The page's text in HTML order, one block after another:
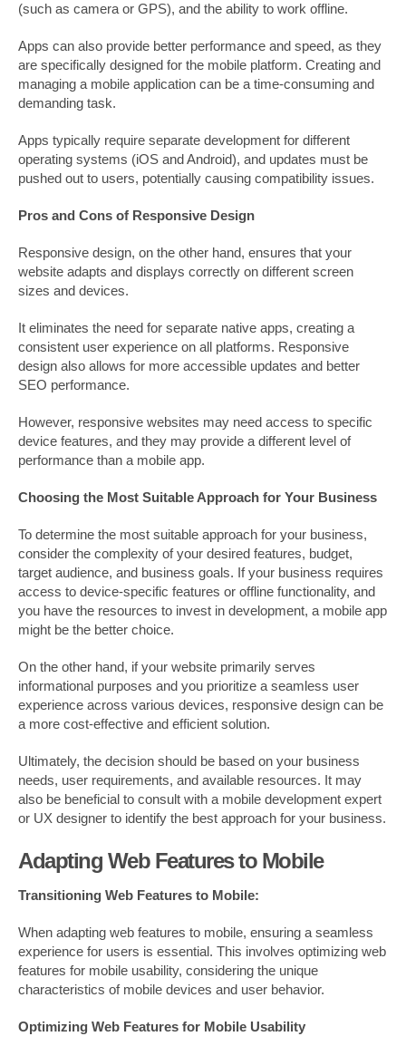
(such as camera or GPS), and the ability to work offline.
Apps can also provide better performance and speed, as they
are specifically designed for the mobile platform. Creating and
managing a mobile application can be a time-consuming and
demanding task.
Apps typically require separate development for different
operating systems (iOS and Android), and updates must be
pushed out to users, potentially causing compatibility issues.
Pros and Cons of Responsive Design
Responsive design, on the other hand, ensures that your
website adapts and displays correctly on different screen
sizes and devices.
It eliminates the need for separate native apps, creating a
consistent user experience on all platforms. Responsive
design also allows for more accessible updates and better
SEO performance.
However, responsive websites may need access to specific
device features, and they may provide a different level of
performance than a mobile app.
Choosing the Most Suitable Approach for Your Business
To determine the most suitable approach for your business,
consider the complexity of your desired features, budget,
target audience, and business goals. If your business requires
access to device-specific features or offline functionality, and
you have the resources to invest in development, a mobile app
might be the better choice.
On the other hand, if your website primarily serves
informational purposes and you prioritize a seamless user
experience across various devices, responsive design can be
a more cost-effective and efficient solution.
Ultimately, the decision should be based on your business
needs, user requirements, and available resources. It may
also be beneficial to consult with a mobile development expert
or UX designer to identify the best approach for your business.
Adapting Web Features to Mobile
Transitioning Web Features to Mobile:
When adapting web features to mobile, ensuring a seamless
experience for users is essential. This involves optimizing web
features for mobile usability, considering the unique
characteristics of mobile devices and user behavior.
Optimizing Web Features for Mobile Usability